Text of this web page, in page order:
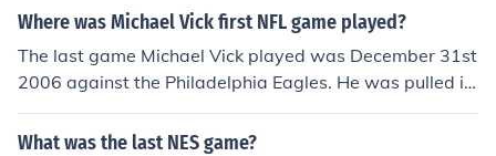
es, painstakingly recreated in historic detail. Featuring
Where was Michael Vick first NFL game played?
The last game Michael Vick played was December 31st
2006 against the Philadelphia Eagles. He was pulled in
the fourth quarter of that game.
What was the last NES game?